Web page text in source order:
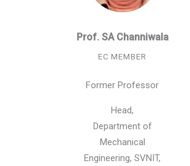
Prof. SA Channiwala
EC MEMBER
Former Professor
Head,
Department of
Mechanical
Engineering, SVNIT,